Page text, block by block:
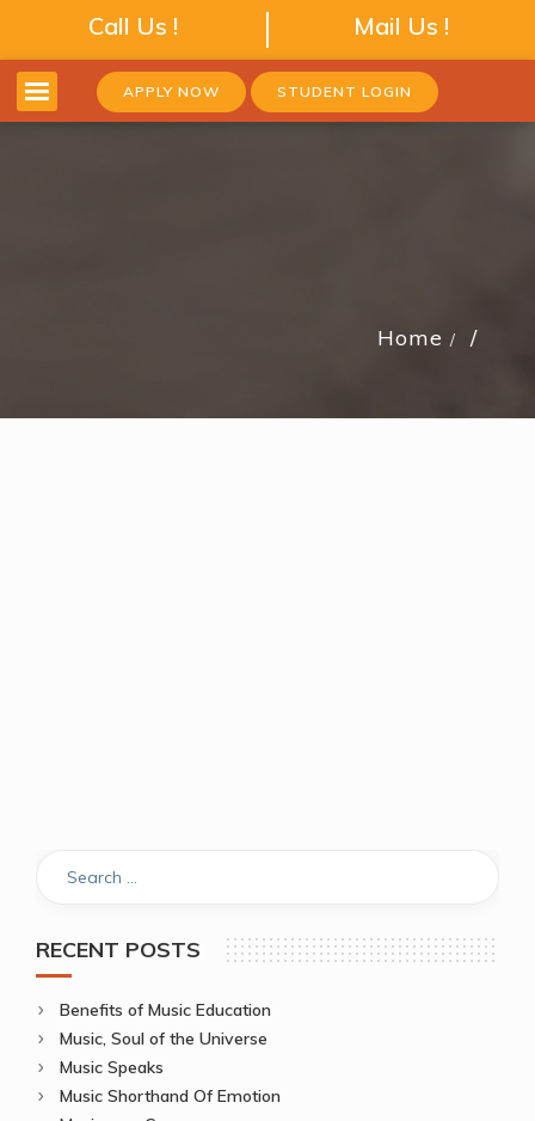
Call Us ! Mail Us !
APPLY NOW STUDENT LOGIN
Home
RECENT POSTS
Benefits of Music Education
Music, Soul of the Universe
Music Speaks
Music Shorthand Of Emotion